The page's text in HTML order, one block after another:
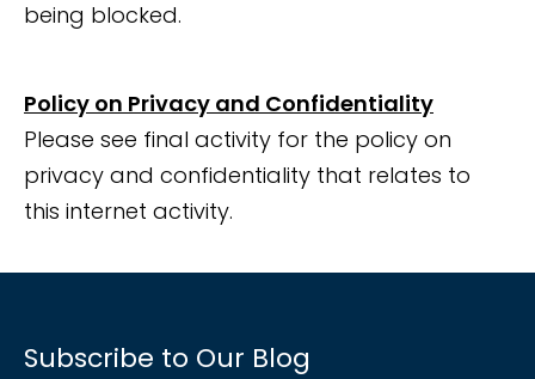
being blocked.
Policy on Privacy and Confidentiality
Please see final activity for the policy on
privacy and confidentiality that relates to
this internet activity.
Subscribe to Our Blog